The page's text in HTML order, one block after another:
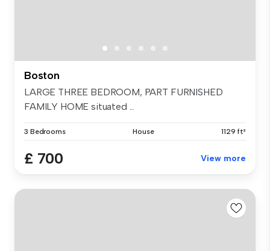
Boston
LARGE THREE BEDROOM, PART FURNISHED
FAMILY HOME situated ...
3 Bedrooms House 1129 ft²
£ 700 View more